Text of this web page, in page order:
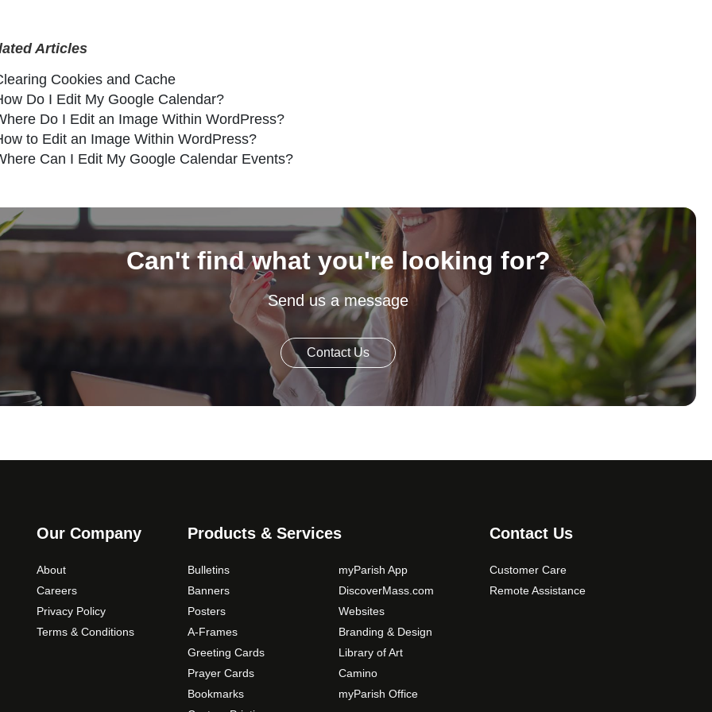
Articles
Cookies and Cache
Do I Edit My Google Calendar?
Do I Edit an Image Within WordPress?
to Edit an Image Within WordPress?
Can I Edit My Google Calendar Events?
Can't find what you're looking for?
Send us a message
Contact Us
Our Company
About
Careers
Privacy Policy
Terms & Conditions
Products & Services
Bulletins
Banners
Posters
A-Frames
Greeting Cards
Prayer Cards
Bookmarks
myParish App
DiscoverMass.com
Websites
Branding & Design
Library of Art
Camino
myParish Office
Contact Us
Customer Care
Remote Assistance